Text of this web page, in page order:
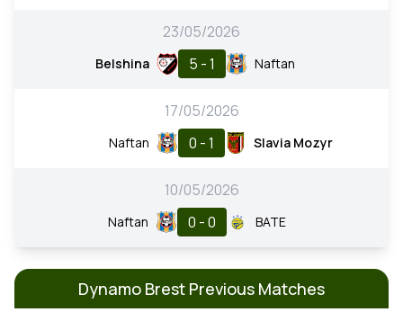
23/05/2026
Belshina 5 - 1 Naftan
17/05/2026
Naftan 0 - 1 Slavia Mozyr
10/05/2026
Naftan 0 - 0 BATE
Dynamo Brest Previous Matches